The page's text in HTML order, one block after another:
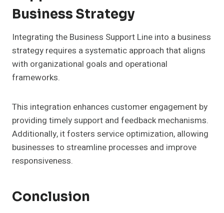
Business Strategy
Integrating the Business Support Line into a business
strategy requires a systematic approach that aligns
with organizational goals and operational
frameworks.
This integration enhances customer engagement by
providing timely support and feedback mechanisms.
Additionally, it fosters service optimization, allowing
businesses to streamline processes and improve
responsiveness.
Conclusion